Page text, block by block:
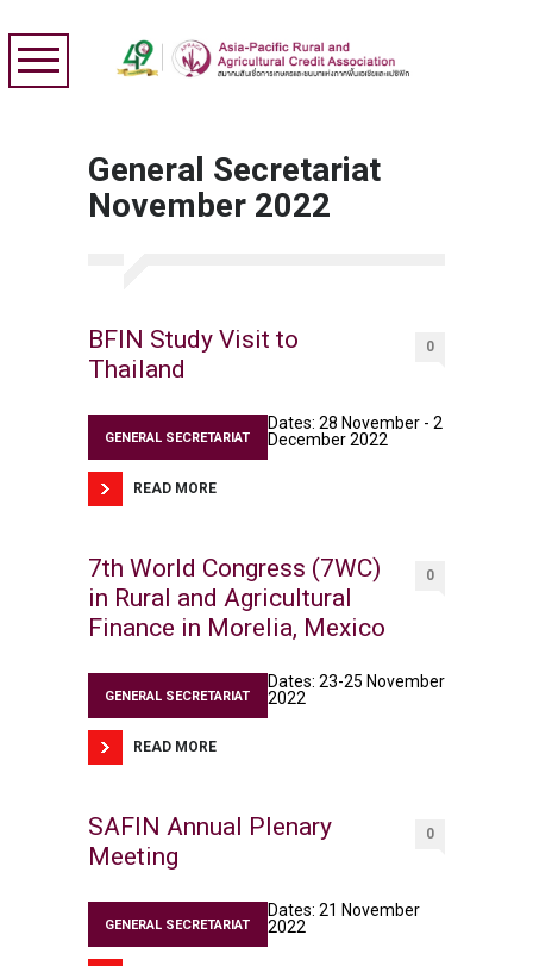
General Secretariat
November 2022
BFIN Study Visit to
Thailand
0
GENERAL SECRETARIAT
Dates: 28 November - 2
December 2022
READ MORE
7th World Congress (7WC)
in Rural and Agricultural
Finance in Morelia, Mexico
0
GENERAL SECRETARIAT
Dates: 23-25 November
2022
READ MORE
SAFIN Annual Plenary
Meeting
0
GENERAL SECRETARIAT
Dates: 21 November
2022